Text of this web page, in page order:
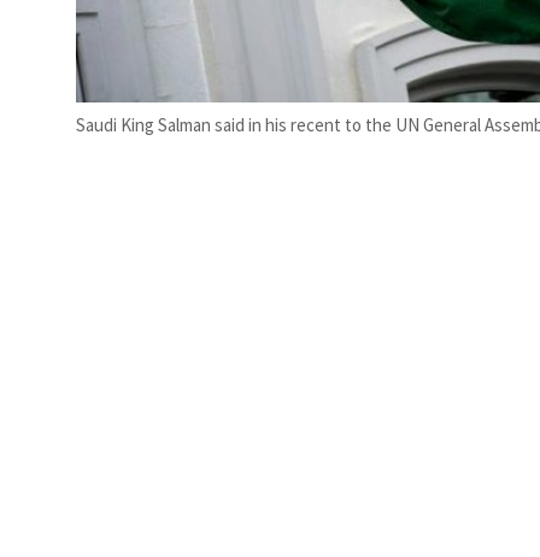
Saudi King Salman said in his recent to the UN General